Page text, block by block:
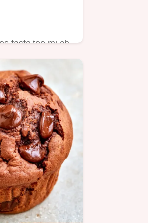
taste too much
Chocolate
a bold…